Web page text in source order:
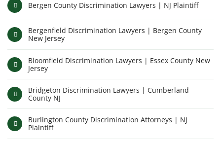
Bergen County Discrimination Lawyers | NJ Plaintiff
Bergenfield Discrimination Lawyers | Bergen County
New Jersey
Bloomfield Discrimination Lawyers | Essex County New
Jersey
Bridgeton Discrimination Lawyers | Cumberland
County NJ
Burlington County Discrimination Attorneys | NJ
Plaintiff